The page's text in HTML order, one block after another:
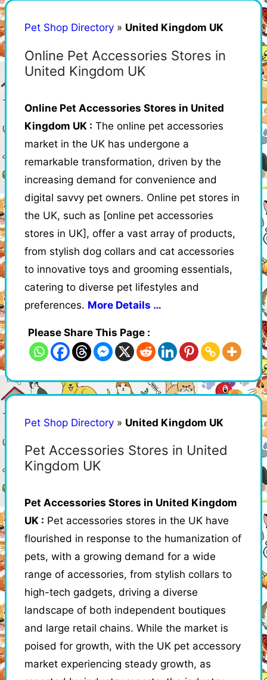
Pet Shop Directory » United Kingdom UK
Online Pet Accessories Stores in
United Kingdom UK
Online Pet Accessories Stores in United
Kingdom UK : The online pet accessories
market in the UK has undergone a
remarkable transformation, driven by the
increasing demand for convenience and
digital savvy pet owners. Online pet stores in
the UK, such as [online pet accessories
stores in UK], offer a vast array of products,
from stylish dog collars and cat accessories
to innovative toys and grooming essentials,
catering to diverse pet lifestyles and
preferences. More Details …
Please Share This Page :
Pet Shop Directory » United Kingdom UK
Pet Accessories Stores in United
Kingdom UK
Pet Accessories Stores in United Kingdom
UK : Pet accessories stores in the UK have
flourished in response to the humanization of
pets, with a growing demand for a wide
range of accessories, from stylish collars to
high-tech gadgets, driving a diverse
landscape of both independent boutiques
and large retail chains. While the market is
poised for growth, with the UK pet accessory
market experiencing steady growth, as